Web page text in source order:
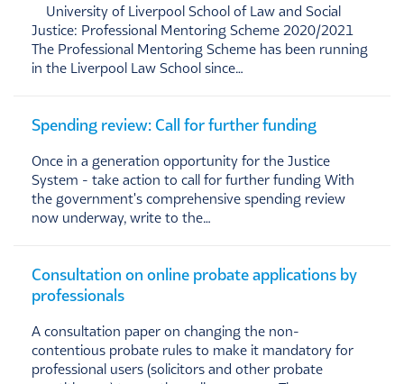
University of Liverpool School of Law and Social
Justice: Professional Mentoring Scheme 2020/2021
The Professional Mentoring Scheme has been running
in the Liverpool Law School since…
Spending review: Call for further funding
Once in a generation opportunity for the Justice
System - take action to call for further funding With
the government's comprehensive spending review
now underway, write to the…
Consultation on online probate applications by
professionals
A consultation paper on changing the non-
contentious probate rules to make it mandatory for
professional users (solicitors and other probate